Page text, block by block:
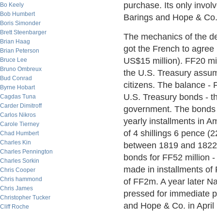
Bo Keely
Bob Humbert
Boris Simonder
Brett Steenbarger
Brian Haag
Brian Peterson
Bruce Lee
Bruno Ombreux
Bud Conrad
Byrne Hobart
Cagdas Tuna
Carder Dimitroff
Carlos Nikros
Carole Tierney
Chad Humbert
Charles Kin
Charles Pennington
Charles Sorkin
Chris Cooper
Chris hammond
Chris James
Christopher Tucker
Cliff Roche
purchase. Its only
Barings and Hope &
The mechanics of the
got the French to
US$15 million). FF20
the U.S. Treasury
citizens. The balance -
U.S. Treasury bonds -
government. The
yearly installments in
of 4 shillings 6 pence
between 1819 and
bonds for FF52 million
made in installments of
of FF2m. A year later
pressed for immediate
and Hope & Co. in